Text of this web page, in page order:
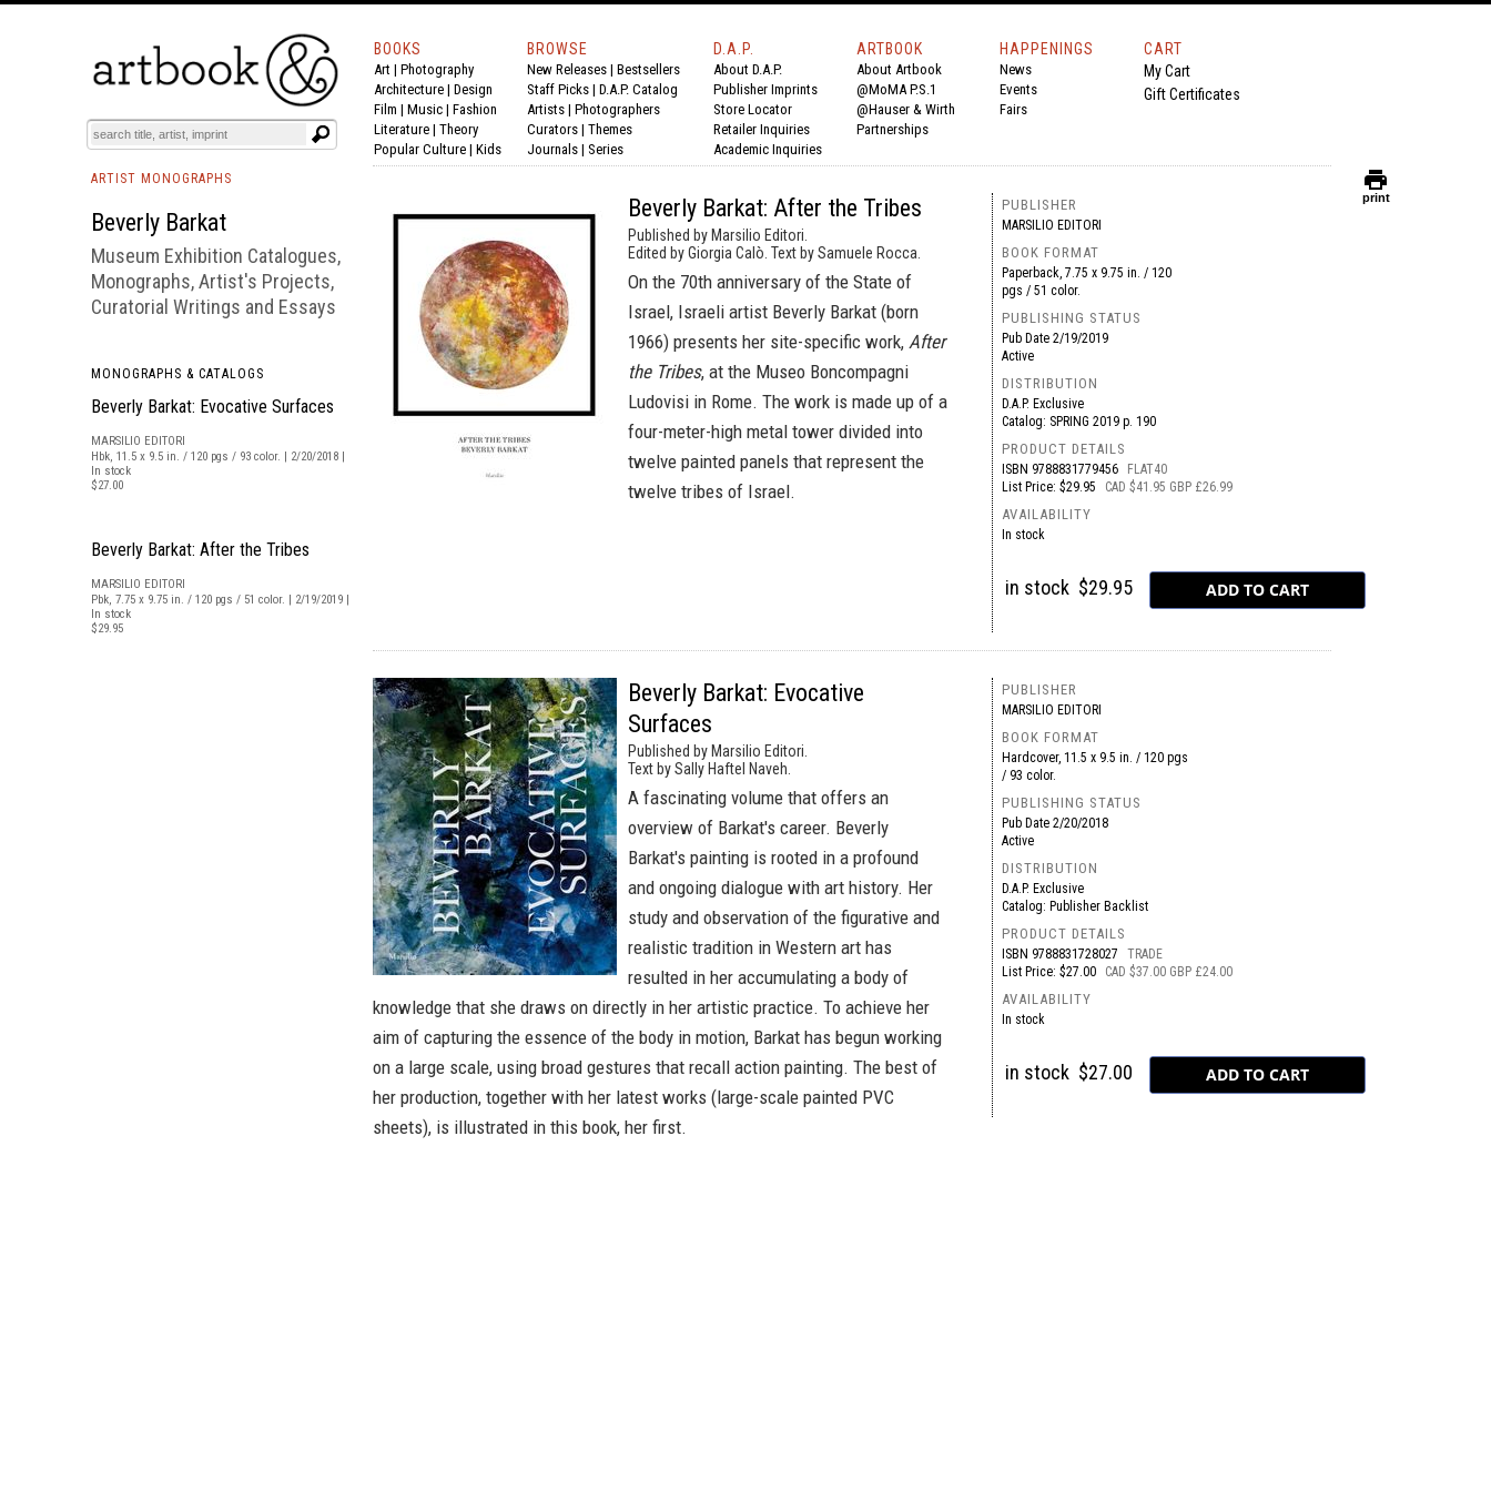
BOOKS EVENTS AND FEATURES
BOOKS
Art | Photography
Architecture | Design
Film | Music | Fashion
Literature | Theory
Popular Culture | Kids
BROWSE
New Releases | Bestsellers
Staff Picks | D.A.P. Catalog
Artists | Photographers
Curators | Themes
Journals | Series
D.A.P.
About D.A.P.
Publisher Imprints
Store Locator
Retailer Inquiries
Academic Inquiries
ARTBOOK
About Artbook
@MoMA P.S.1
@Hauser & Wirth
Partnerships
HAPPENINGS
News
Events
Fairs
CART
My Cart
Gift Certificates
ARTIST MONOGRAPHS
Beverly Barkat
Museum Exhibition Catalogues,
Monographs, Artist's Projects,
Curatorial Writings and Essays
MONOGRAPHS & CATALOGS
Beverly Barkat: Evocative Surfaces
MARSILIO EDITORI
Hbk, 11.5 x 9.5 in. / 120 pgs / 93 color. | 2/20/2018 |
In stock
$27.00
Beverly Barkat: After the Tribes
MARSILIO EDITORI
Pbk, 7.75 x 9.75 in. / 120 pgs / 51 color. | 2/19/2019 |
In stock
$29.95
Beverly Barkat: After the Tribes
Published by Marsilio Editori.
Edited by Giorgia Calò. Text by Samuele Rocca.
On the 70th anniversary of the State of
Israel, Israeli artist Beverly Barkat (born
1966) presents her site-specific work, After
the Tribes, at the Museo Boncompagni
Ludovisi in Rome. The work is made up of a
four-meter-high metal tower divided into
twelve painted panels that represent the
twelve tribes of Israel.
PUBLISHER
MARSILIO EDITORI
BOOK FORMAT
Paperback, 7.75 x 9.75 in. / 120
pgs / 51 color.
PUBLISHING STATUS
Pub Date2/19/2019
Active
DISTRIBUTION
D.A.P. Exclusive
Catalog: SPRING 2019 p. 190
PRODUCT DETAILS
ISBN 9788831779456
FLAT40
List Price: $29.95
CAD $41.95 GBP £26.99
AVAILABILITY
In stock
in stock $29.95
Beverly Barkat: Evocative
Surfaces
Published by Marsilio Editori.
Text by Sally Haftel Naveh.
A fascinating volume that offers an
overview of Barkat's career. Beverly
Barkat's painting is rooted in a profound
and ongoing dialogue with art history. Her
study and observation of the figurative and
realistic tradition in Western art has
resulted in her accumulating a body of
knowledge that she draws on directly in her artistic practice. To achieve her
aim of capturing the essence of the body in motion, Barkat has begun working
on a large scale, using broad gestures that recall action painting. The best of
her production, together with her latest works (large-scale painted PVC
sheets), is illustrated in this book, her first.
PUBLISHER
MARSILIO EDITORI
BOOK FORMAT
Hardcover, 11.5 x 9.5 in. / 120 pgs
/ 93 color.
PUBLISHING STATUS
Pub Date2/20/2018
Active
DISTRIBUTION
D.A.P. Exclusive
Catalog: Publisher Backlist
PRODUCT DETAILS
ISBN 9788831728027
TRADE
List Price: $27.00
CAD $37.00 GBP £24.00
AVAILABILITY
In stock
in stock $27.00
print
print